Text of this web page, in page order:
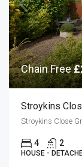
Chain Free
Stroykins
Stroykins Close
4 2
HOUSE -